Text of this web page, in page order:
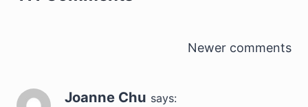
Newer comments
Joanne Chu says: